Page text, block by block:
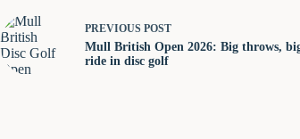
PREVIOUS POST
Mull British Open 2026: Big throws,
ride in disc golf